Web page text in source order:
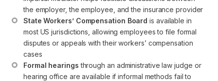
the employer, the employee, and the insurance provider
State Workers’ Compensation Board is available in
most US jurisdictions, allowing employees to file formal
disputes or appeals with their workers’ compensation
cases
Formal hearings through an administrative law judge or
hearing office are available if informal methods fail to